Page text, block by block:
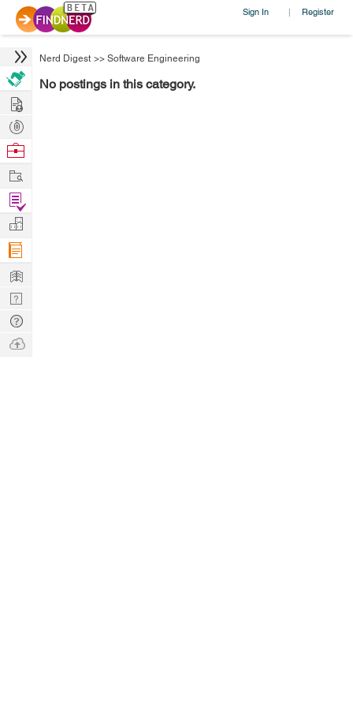
Sign In | Register
Nerd Digest >> Software Engineering
No postings in this category.
Hire
Post
Projects
Browse
Work
Find
Projects
Manage
Company
Learn
Nerd
Digest
Tech
Q & A
Ask